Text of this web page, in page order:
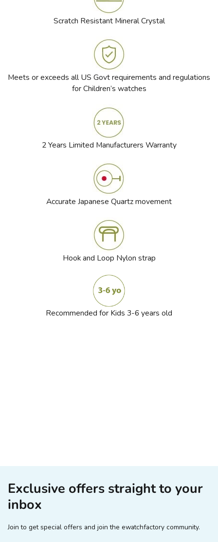
Scratch Resistant Mineral Crystal
Meets or exceeds all US Govt requirements and regulations
for Children’s watches
2 Years Limited Manufacturers Warranty
Accurate Japanese Quartz movement
Hook and Loop Nylon strap
Recommended for Kids 3-6 years old
Exclusive offers straight to your
inbox
Join to get special offers and join the ewatchfactory community.